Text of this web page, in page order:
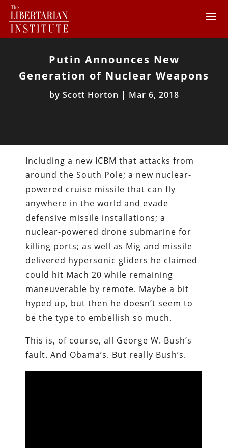
Putin Announces New
Generation of Nuclear Weapons
by Scott Horton | Mar 6, 2018
Including a new ICBM that attacks from
around the South Pole; a new nuclear-
powered cruise missile that can fly
anywhere in the world and evade
defensive missile installations; a
nuclear-powered drone submarine for
killing ports; as well as Mig and missile
delivered hypersonic gliders he claimed
could hit Mach 20 while remaining
maneuverable by remote. Maybe a bit
hyped up, but then he doesn’t seem to
be the type to embellish so much.
This is, of course, all George W. Bush’s
fault. And Obama’s. But really Bush’s.